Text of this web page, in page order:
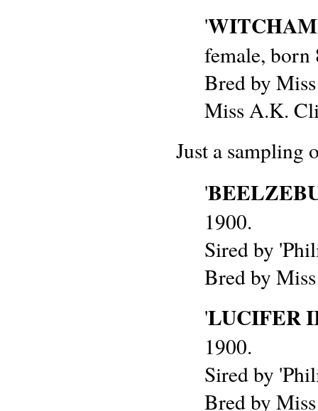
'
female,
Bred by
Miss A.K.
Just a sampling
'
1900.
Sired by
Bred by
'LUCIFER
1900.
Sired by
Bred by